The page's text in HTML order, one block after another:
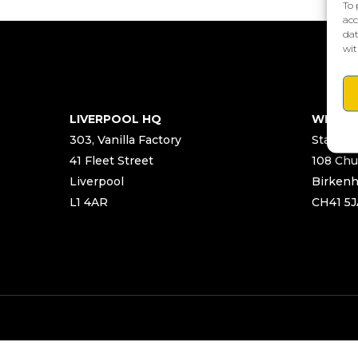
To
LIVERPOOL HQ
303, Vanilla Factory
41 Fleet Street
Liverpool
L1 4AR
Start
108
CH41